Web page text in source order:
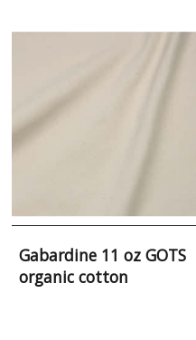
Gabardine 11 oz GOTS
organic cotton